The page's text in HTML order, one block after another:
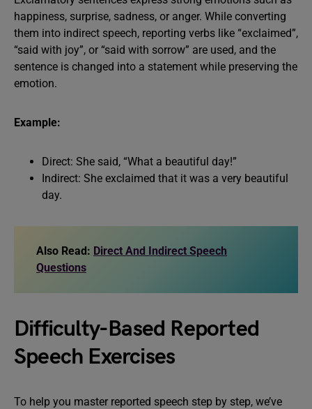
happiness, surprise, sadness, or anger. While converting
them into indirect speech, reporting verbs like “exclaimed”,
“said with joy”, or “said with sorrow” are used, and the
sentence is changed into a statement while preserving the
emotion.
Example:
Direct: She said, “What a beautiful day!”
Indirect: She exclaimed that it was a very beautiful
day.
Also Read: Direct And Indirect Speech
Questions
Difficulty-Based Reported
Speech Exercises
To help you master reported speech step by step, we’ve